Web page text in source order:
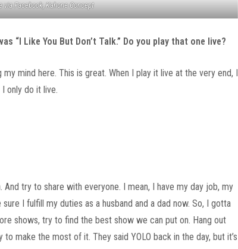
via Facebook, Kahone Concept
“I Like You But Don’t Talk.” Do you play that one live?
my mind here. This is great. When I play it live at the very end, I
I only do it live.
And try to share with everyone. I mean, I have my day job, my
I fulfill my duties as a husband and a dad now. So, I gotta
shows, try to find the best show we can put on. Hang out
make the most of it. They said YOLO back in the day, but it’s